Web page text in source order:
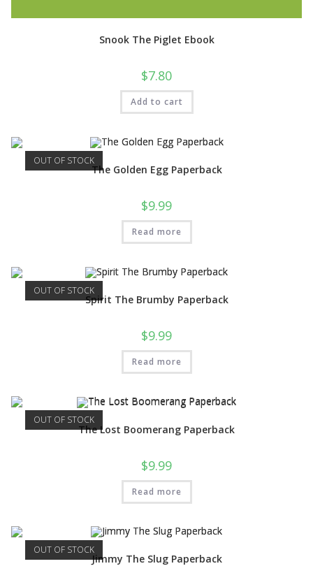
Snook The Piglet Ebook
$7.80
Add to cart
OUT OF STOCK
The Golden Egg Paperback
$9.99
Read more
OUT OF STOCK
Spirit The Brumby Paperback
$9.99
Read more
OUT OF STOCK
The Lost Boomerang Paperback
$9.99
Read more
OUT OF STOCK
Jimmy The Slug Paperback